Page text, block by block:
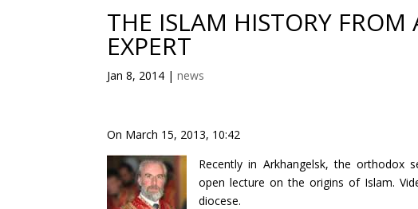
THE ISLAM HISTORY FROM
EXPERT
Jan 8, 2014 |news
On March 15, 2013, 10:42
Recently in Arkhangelsk, the orthodox
open lecture on the origins of Islam.
diocese.